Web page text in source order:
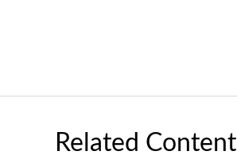
Related Content